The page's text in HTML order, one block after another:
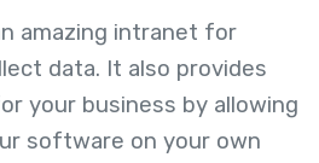
amazing intranet for
data. It also provides
your business by allowing
software on your own